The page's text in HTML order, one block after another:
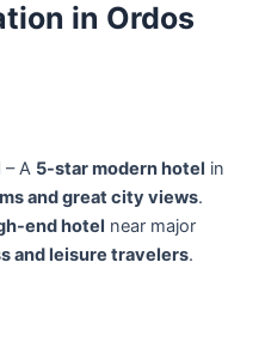
in Ordos
– A 5-star modern hotel in
and great city views.
end hotel near major
and leisure travelers.